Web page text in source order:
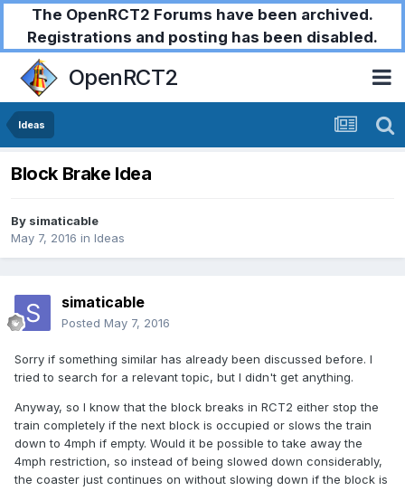
The OpenRCT2 Forums have been archived.
Registrations and posting has been disabled.
OpenRCT2
Ideas
Block Brake Idea
By simaticable
May 7, 2016 in Ideas
simaticable
Posted May 7, 2016
Sorry if something similar has already been discussed before. I
tried to search for a relevant topic, but I didn't get anything.
Anyway, so I know that the block breaks in RCT2 either stop the
train completely if the next block is occupied or slows the train
down to 4mph if empty. Would it be possible to take away the
4mph restriction, so instead of being slowed down considerably,
the coaster just continues on without slowing down if the block is